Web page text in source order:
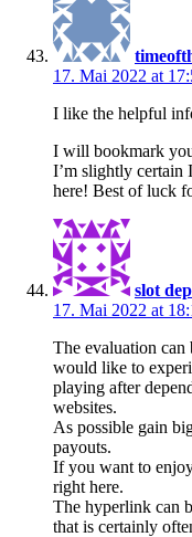
17. Mai 2022 at
I like the helpful
I will bookmark
I’m slightly
here! Best of luck
slot
17. Mai 2022 at
The evaluation
would like to
playing after
websites.
As possible gain
payouts.
If you want to
right here.
The hyperlink can
that is certainly